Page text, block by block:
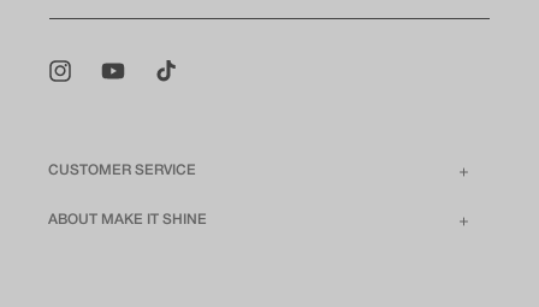
InstagramYouTubeTikTok
CUSTOMER SERVICE
ABOUT MAKE IT SHINE